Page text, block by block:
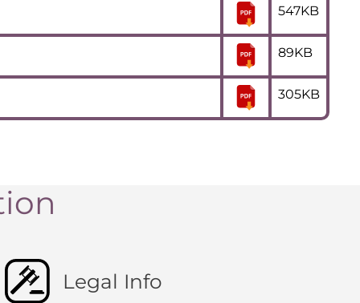
547KB
89KB
305KB
Legal Info